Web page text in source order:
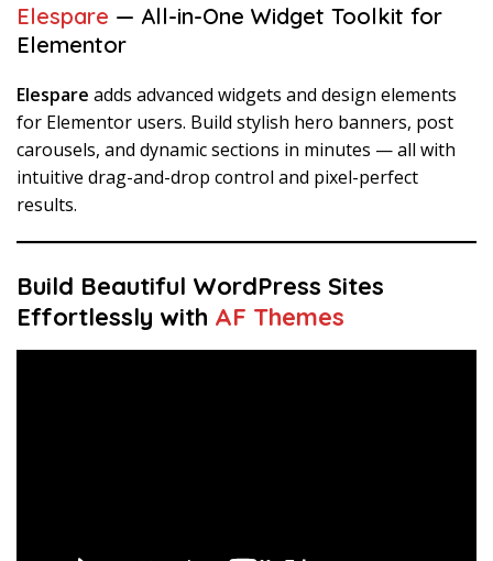
Elespare — All-in-One Widget Toolkit for
Elementor
Elespare adds advanced widgets and design elements
for Elementor users. Build stylish hero banners, post
carousels, and dynamic sections in minutes — all with
intuitive drag-and-drop control and pixel-perfect
results.
Build Beautiful WordPress Sites
Effortlessly with AF Themes